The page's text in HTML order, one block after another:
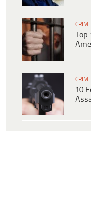
CRIME
Top
CRIME
10